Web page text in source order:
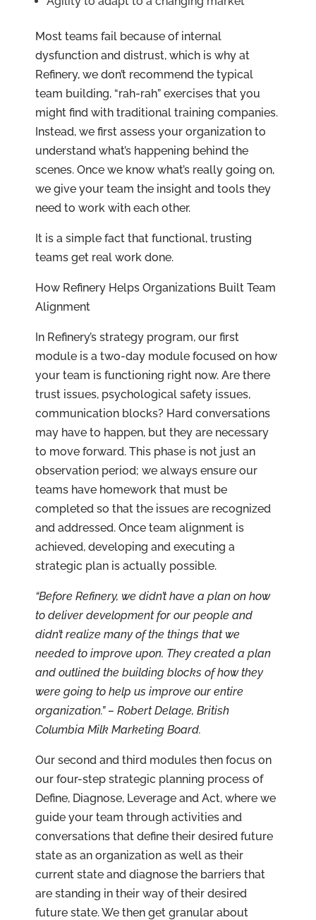
Most teams fail because of internal
dysfunction and distrust, which is why at
Refinery, we don’t recommend the typical
team building, “rah-rah” exercises that you
might find with traditional training companies.
Instead, we first assess your organization to
understand what’s happening behind the
scenes. Once we know what’s really going on,
we give your team the insight and tools they
need to work with each other.
It is a simple fact that functional, trusting
teams get real work done.
How Refinery Helps Organizations Built Team
Alignment
In Refinery’s strategy program, our first
module is a two-day module focused on how
your team is functioning right now. Are there
trust issues, psychological safety issues,
communication blocks? Hard conversations
may have to happen, but they are necessary
to move forward. This phase is not just an
observation period; we always ensure our
teams have homework that must be
completed so that the issues are recognized
and addressed. Once team alignment is
achieved, developing and executing a
strategic plan is actually possible.
“Before Refinery, we didn’t have a plan on how
to deliver development for our people and
didn’t realize many of the things that we
needed to improve upon. They created a plan
and outlined the building blocks of how they
were going to help us improve our entire
organization.” – Robert Delage, British
Columbia Milk Marketing Board.
Our second and third modules then focus on
our four-step strategic planning process of
Define, Diagnose, Leverage and Act, where we
guide your team through activities and
conversations that define their desired future
state as an organization as well as their
current state and diagnose the barriers that
are standing in their way of their desired
future state. We then get granular about